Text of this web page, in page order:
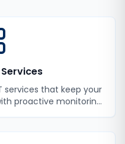
services that keep your
proactive monitoring,